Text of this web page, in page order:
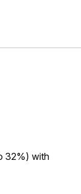
32%) with